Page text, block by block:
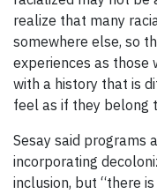
realize that many
somewhere else, so
experiences as those
with a history that is
feel as if they belong
Sesay said programs
incorporating
inclusion, but “there